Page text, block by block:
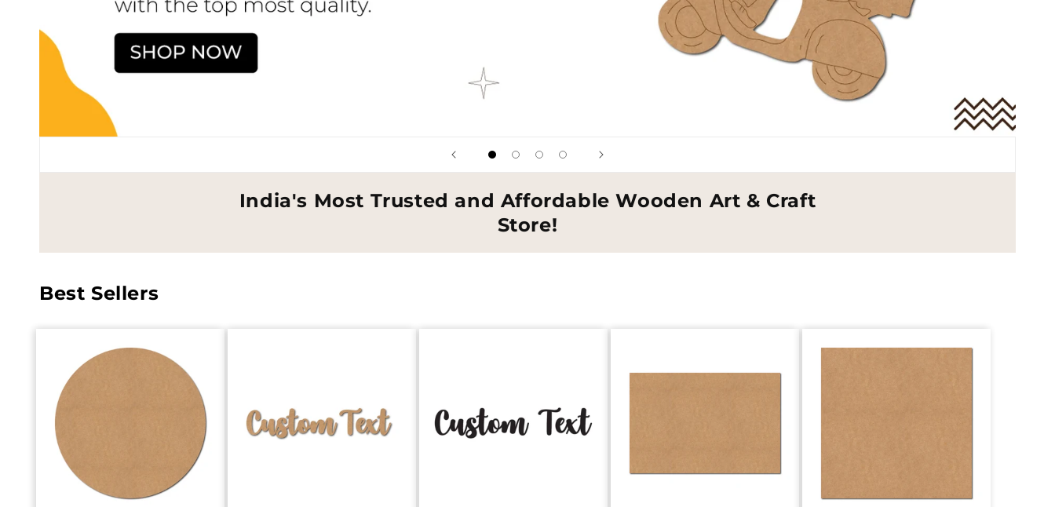
India's Most Trusted and Affordable Wooden Art & Craft
Store!
Best Sellers